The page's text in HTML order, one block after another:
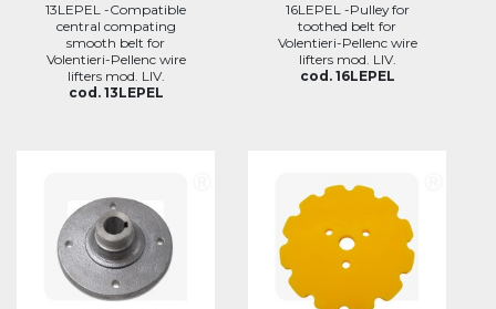
13LEPEL -Compatible
central compating
smooth belt for
Volentieri-Pellenc wire
lifters mod. LIV.
cod. 13LEPEL
16LEPEL -Pulley for
toothed belt for
Volentieri-Pellenc wire
lifters mod. LIV.
cod. 16LEPEL